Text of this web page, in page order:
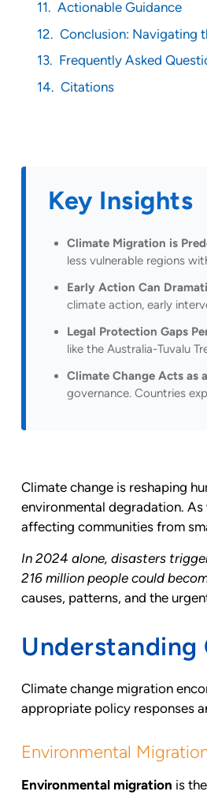
Actionable Guidance
Conclusion: Navigating
Frequently Asked
Citations
Key Insights
Climate Migration is
less vulnerable regions
Early Action Can
climate action, early
Legal Protection Gaps
like the Australia-Tuvalu
Climate Change Acts as
governance. Countries
Climate change is reshaping
environmental degradation.
affecting communities from
In 2024 alone, disasters
216 million people could
causes, patterns, and the
Climate change migration
appropriate policy responses
Environmental
Environmental migration is